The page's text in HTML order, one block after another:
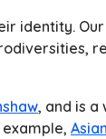
identity.
, and is a